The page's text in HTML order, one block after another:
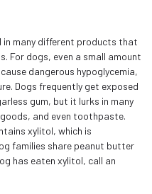
many different products that
For dogs, even a small amount
dangerous hypoglycemia,
Dogs frequently get exposed
gum, but it lurks in many
and even toothpaste.
xylitol, which is
families share peanut butter
has eaten xylitol, call an